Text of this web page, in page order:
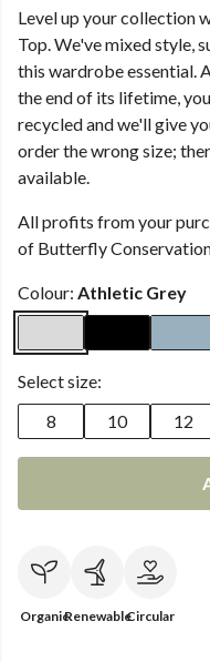
Level up your collection
Top. We've mixed style,
this wardrobe essential.
the end of its lifetime,
recycled and we'll give
order the wrong size;
available.
All profits from your
of Butterfly
Colour: Athletic Grey
Select size:
8
10 12
OrganicRenewableCircular